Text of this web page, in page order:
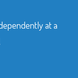
at a